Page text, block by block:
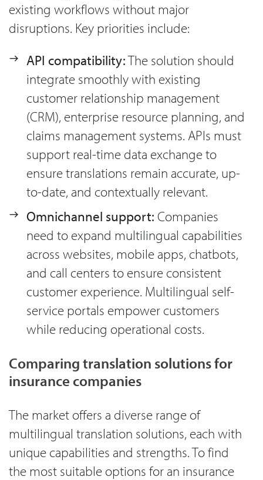
existing workflows without major
disruptions. Key priorities include:
API compatibility:The solution should
integrate smoothly with existing
customer relationship management
(CRM), enterprise resource planning, and
claims management systems. APIs must
support real-time data exchange to
ensure translations remain accurate, up-
to-date, and contextually relevant.
Omnichannel support: Companies
need to expand multilingual capabilities
across websites, mobile apps, chatbots,
and call centers to ensure consistent
customer experience. Multilingual self-
service portals empower customers
while reducing operational costs.
Comparing translation solutions for
insurance companies
The market offers a diverse range of
multilingual translation solutions, each with
unique capabilities and strengths. To find
the most suitable options for an insurance